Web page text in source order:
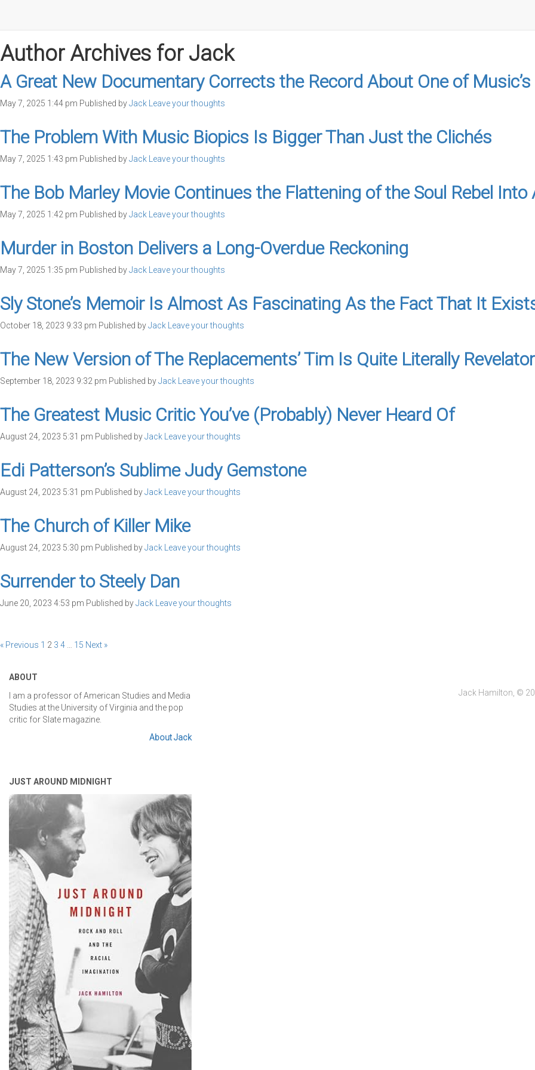
Author Archives for Jack
A Great New Documentary Corrects the Record About One of
May 7, 2025 1:44 pm Published byJack Leave your thoughts
The Problem With Music Biopics Is Bigger Than Just the Clichés
May 7, 2025 1:43 pm Published byJack Leave your thoughts
The Bob Marley Movie Continues the Flattening of the Soul Rebel
May 7, 2025 1:42 pm Published byJack Leave your thoughts
Murder in Boston Delivers a Long-Overdue Reckoning
May 7, 2025 1:35 pm Published byJack Leave your thoughts
Sly Stone’s Memoir Is Almost As Fascinating As the Fact That It
October 18, 2023 9:33 pm Published byJack Leave your thoughts
The New Version of The Replacements’ Tim Is Quite Literally
September 18, 2023 9:32 pm Published byJack Leave your thoughts
The Greatest Music Critic You’ve (Probably) Never Heard Of
August 24, 2023 5:31 pm Published byJack Leave your thoughts
Edi Patterson’s Sublime Judy Gemstone
August 24, 2023 5:31 pm Published byJack Leave your thoughts
The Church of Killer Mike
August 24, 2023 5:30 pm Published byJack Leave your thoughts
Surrender to Steely Dan
June 20, 2023 4:53 pm Published byJack Leave your thoughts
« Previous 1 2 3 4 15 Next »
ABOUT
I am a professor of American Studies and Media
Studies at the University of Virginia and the pop
critic for Slate magazine.
About Jack
JUST AROUND MIDNIGHT
Jack Hamilton, ©